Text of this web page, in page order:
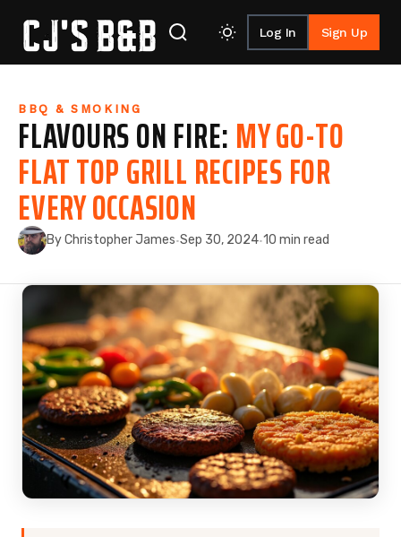
Log In Sign Up
BBQ & SMOKING
FLAVOURS ON FIRE:MY GO-TO
FLAT TOP GRILL RECIPES FOR
EVERY OCCASION
By Christopher James·Sep 30, 2024·10 min read